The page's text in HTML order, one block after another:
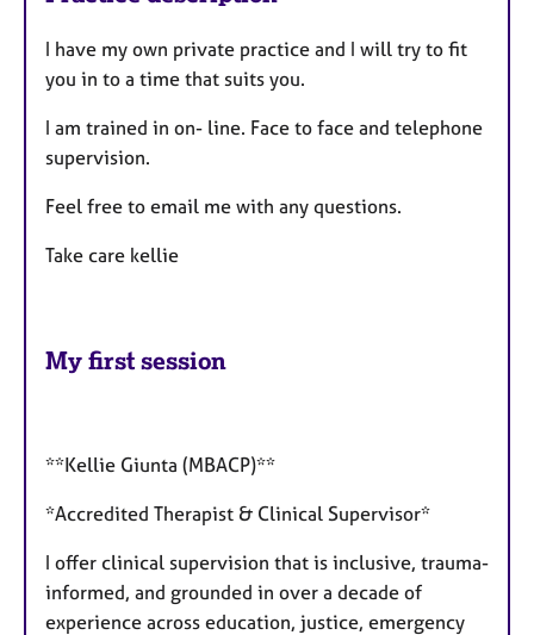
I have my own private practice and I will try to fit
you in to a time that suits you.
I am trained in on- line. Face to face and telephone
supervision.
Feel free to email me with any questions.
Take care kellie
My first session
**Kellie Giunta (MBACP)**
*Accredited Therapist & Clinical Supervisor*
I offer clinical supervision that is inclusive, trauma-
informed, and grounded in over a decade of
experience across education, justice, emergency